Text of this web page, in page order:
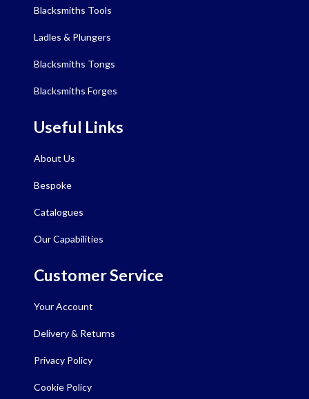
Blacksmiths Tools
Ladles & Plungers
Blacksmiths Tongs
Blacksmiths Forges
Useful Links
About Us
Bespoke
Catalogues
Our Capabilities
Customer Service
Your Account
Delivery & Returns
Privacy Policy
Cookie Policy